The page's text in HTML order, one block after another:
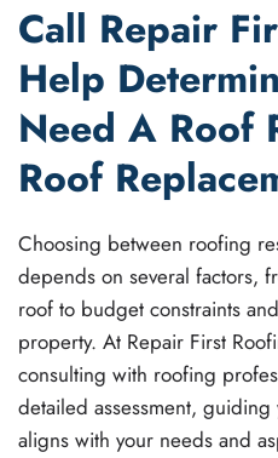
Call Repair
Help
Need A Roof
Roof
Choosing between roofing
depends on several factors,
roof to budget constraints
property. At Repair First
consulting with roofing
detailed assessment,
aligns with your needs and